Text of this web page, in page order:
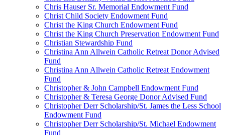
Chris Hauser Sr. Memorial Endowment Fund
Christ Child Society Endowment Fund
Christ the King Church Endowment Fund
Christ the King Church Preservation Endowment Fund
Christian Stewardship Fund
Christina Ann Allwein Catholic Retreat Donor Advised
Fund
Christina Ann Allwein Catholic Retreat Endowment
Fund
Christopher & John Campbell Endowment Fund
Christopher & Teresa George Donor Advised Fund
Christopher Derr Scholarship/St. James the Less School
Endowment Fund
Christopher Derr Scholarship/St. Michael Endowment
Fund